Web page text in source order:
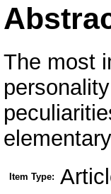
The most
Item Type: